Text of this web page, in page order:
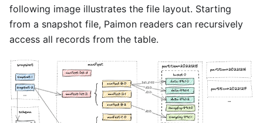
following image illustrates the file layout. Starting
from a snapshot file, Paimon readers can recursively
access all records from the table.